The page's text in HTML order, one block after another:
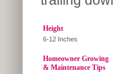
Height
6-12 Inches
Homeowner Growing
& Maintenance Tips